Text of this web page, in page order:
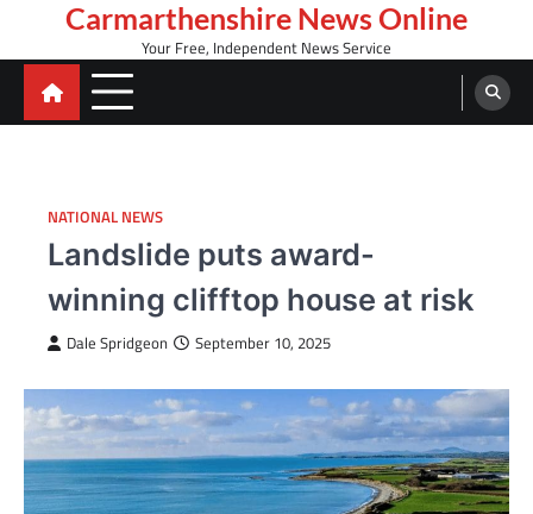
content
Carmarthenshire News Online
Your Free, Independent News Service
NATIONAL NEWS
Landslide puts award-
winning clifftop house at risk
Dale Spridgeon September 10, 2025